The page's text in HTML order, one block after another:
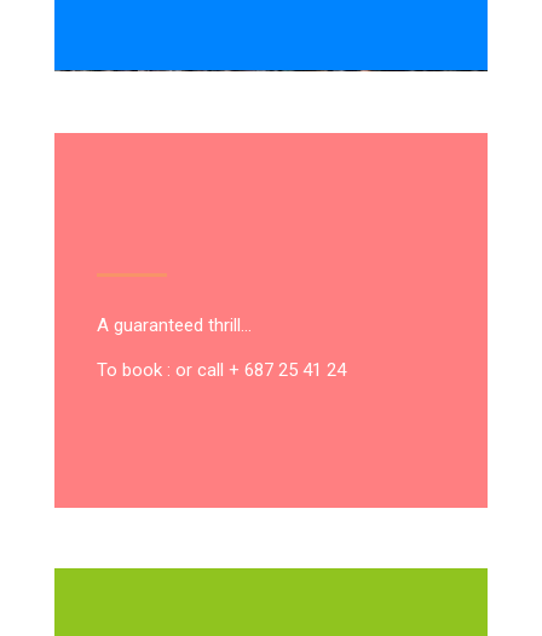
A guaranteed thrill…
To book : or call + 687 25 41 24